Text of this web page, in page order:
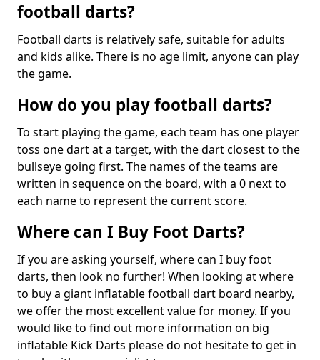
football darts?
Football darts is relatively safe, suitable for adults
and kids alike. There is no age limit, anyone can play
the game.
How do you play football darts?
To start playing the game, each team has one player
toss one dart at a target, with the dart closest to the
bullseye going first. The names of the teams are
written in sequence on the board, with a 0 next to
each name to represent the current score.
Where can I Buy Foot Darts?
If you are asking yourself, where can I buy foot
darts, then look no further! When looking at where
to buy a giant inflatable football dart board nearby,
we offer the most excellent value for money. If you
would like to find out more information on big
inflatable Kick Darts please do not hesitate to get in